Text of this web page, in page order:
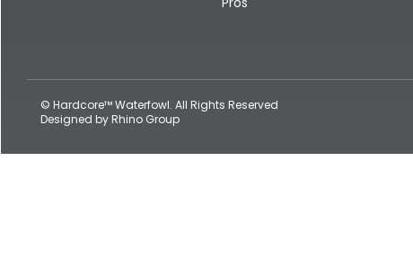
© Hardcore™ Waterfowl. All Rights Reserved
Designed byRhino Group